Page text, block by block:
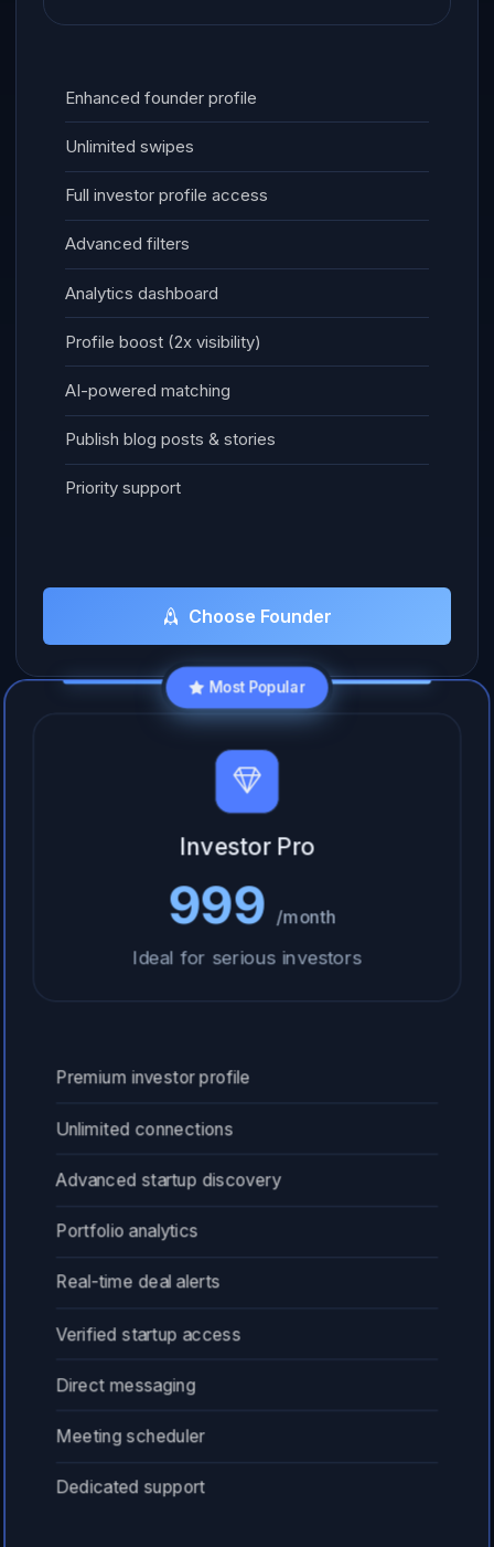
Enhanced founder profile
Unlimited swipes
Full investor profile access
Advanced filters
Analytics dashboard
Profile boost (2x visibility)
AI-powered matching
Publish blog posts & stories
Priority support
Choose Founder
Most Popular
Investor Pro
999 /month
Ideal for serious investors
Premium investor profile
Unlimited connections
Advanced startup discovery
Portfolio analytics
Real-time deal alerts
Verified startup access
Direct messaging
Meeting scheduler
Dedicated support